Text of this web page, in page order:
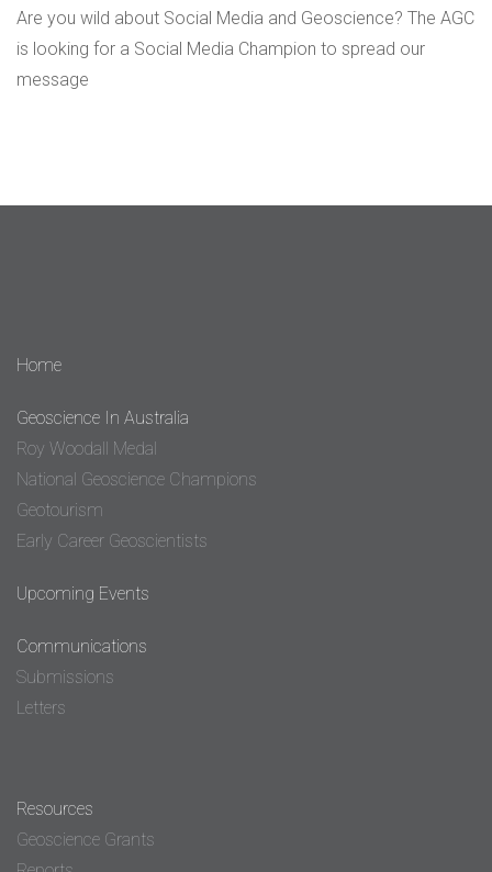
Are you wild about Social Media and Geoscience? The AGC
is looking for a Social Media Champion to spread our
message
Home
Geoscience In Australia
Roy Woodall Medal
National Geoscience Champions
Geotourism
Early Career Geoscientists
Upcoming Events
Communications
Submissions
Letters
Resources
Geoscience Grants